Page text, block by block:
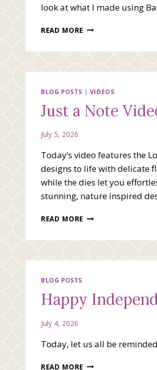
look at what I made using
READ MORE WILD
COLOR
INSPIRATION
BLOG POSTS | VIDEOS
Just a Note
July 5, 2026
Today’s video features the
designs to life with delicate
while the dies let you
stunning, nature inspired
READ MORE JUST
VIDEO
WITH
BLOG POSTS
Happy
July 4, 2026
Today, let us all be
READ MORE HAPPY